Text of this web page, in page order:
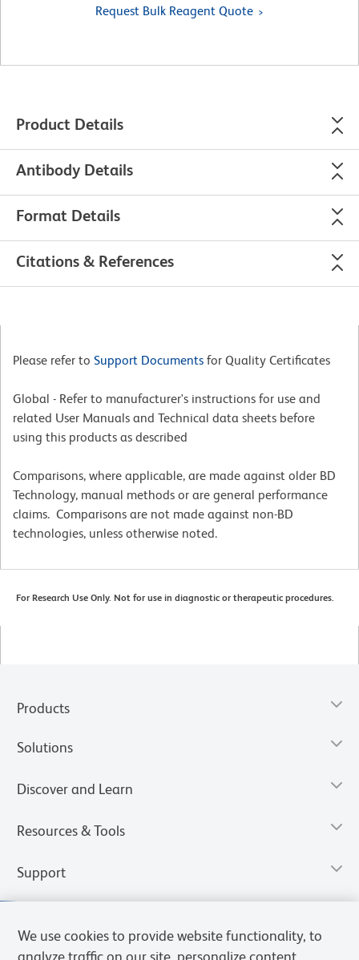
Request Bulk Reagent Quote
Product Details
Antibody Details
Format Details
Citations & References
Please refer to Support Documents for Quality Certificates
Global - Refer to manufacturer's instructions for use and
related User Manuals and Technical data sheets before
using this products as described
Comparisons, where applicable, are made against older BD
Technology, manual methods or are general performance
claims. Comparisons are not made against non-BD
technologies, unless otherwise noted.
For Research Use Only. Not for use in diagnostic or therapeutic procedures.
Products
Solutions
Discover and Learn
Resources & Tools
Support
We use cookies to provide website functionality, to
analyze traffic on our site, personalize content,